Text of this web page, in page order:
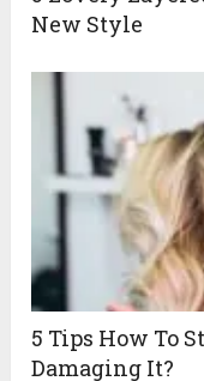
New Style
5 Tips How To
Damaging It?